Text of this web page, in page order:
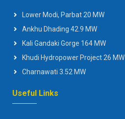
Lower Modi, Parbat 20 MW
Ankhu Dhading 42.9 MW
Kali Gandaki Gorge 164 MW
Khudi Hydropower Project 26 MW
Charnawati 3.52 MW
Useful Links